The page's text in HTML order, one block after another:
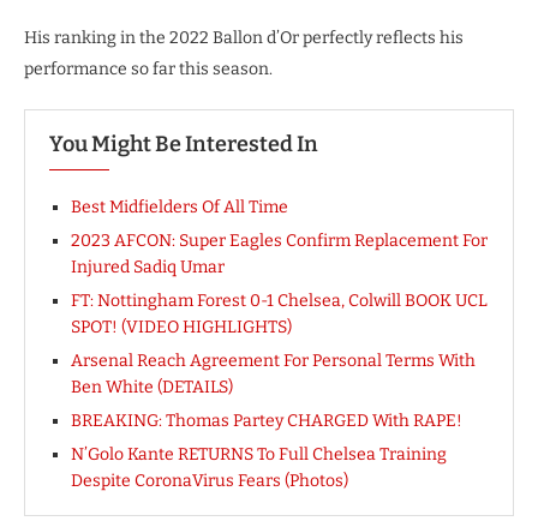
His ranking in the 2022 Ballon d’Or perfectly reflects his
performance so far this season.
You Might Be Interested In
Best Midfielders Of All Time
2023 AFCON: Super Eagles Confirm Replacement For
Injured Sadiq Umar
FT: Nottingham Forest 0-1 Chelsea, Colwill BOOK UCL
SPOT! (VIDEO HIGHLIGHTS)
Arsenal Reach Agreement For Personal Terms With
Ben White (DETAILS)
BREAKING: Thomas Partey CHARGED With RAPE!
N’Golo Kante RETURNS To Full Chelsea Training
Despite CoronaVirus Fears (Photos)